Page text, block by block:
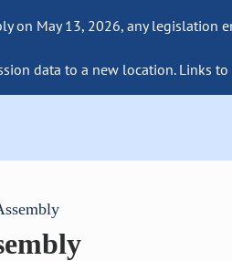
on May 13, 2026, any
data to a new location. Links